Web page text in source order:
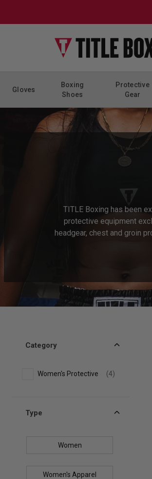
Gloves
Boxing
Shoes
Protective
Gear
TITLE Boxing has been
protective equipment
headgear, chest and groin
Category
Women's Protective (4)
Type
Women
Women's Apparel